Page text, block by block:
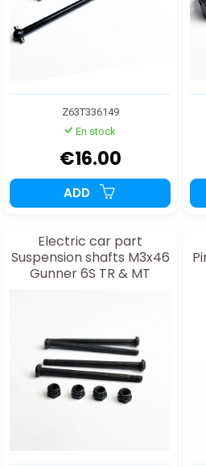
Z63T336149
En stock
€16.00
ADD
Electric car part
Suspension shafts M3x46
Gunner 6S TR & MT